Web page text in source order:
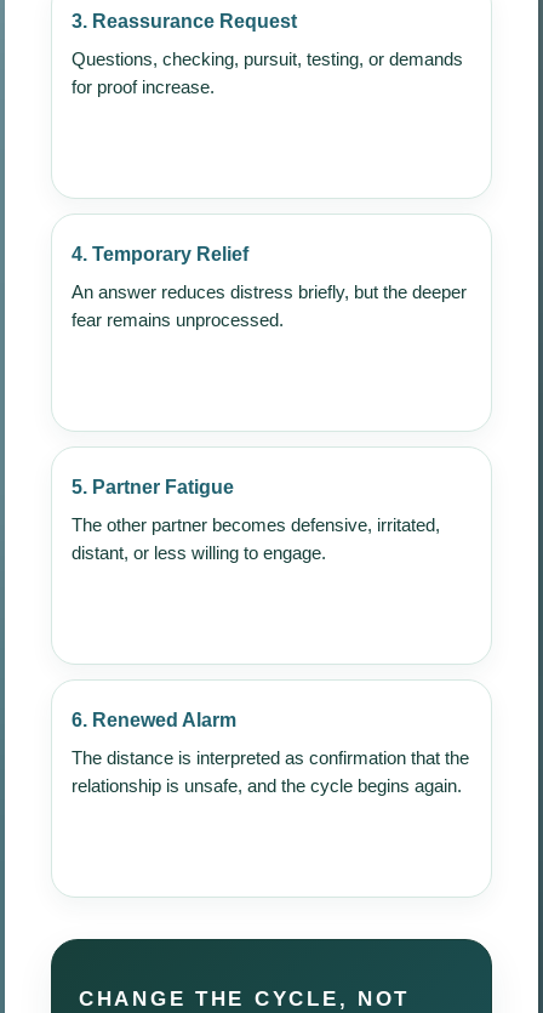
3. Reassurance Request
Questions, checking, pursuit, testing, or demands
for proof increase.
4. Temporary Relief
An answer reduces distress briefly, but the deeper
fear remains unprocessed.
5. Partner Fatigue
The other partner becomes defensive, irritated,
distant, or less willing to engage.
6. Renewed Alarm
The distance is interpreted as confirmation that the
relationship is unsafe, and the cycle begins again.
CHANGE THE CYCLE, NOT